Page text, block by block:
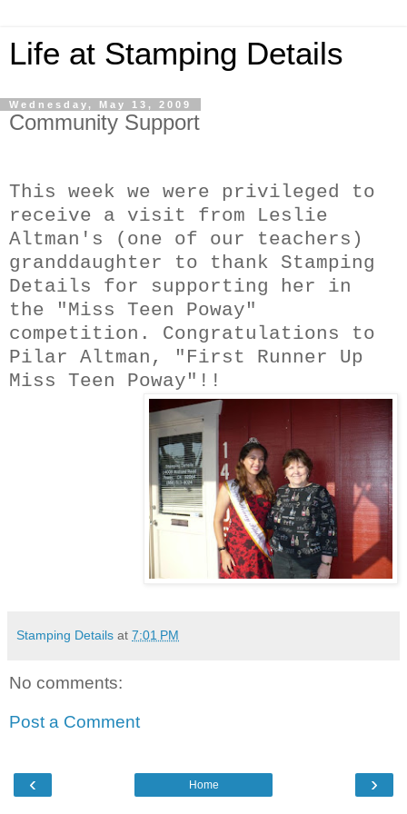
Life at Stamping Details
Wednesday, May 13, 2009
Community Support
This week we were privileged to
receive a visit from Leslie
Altman's (one of our teachers)
granddaughter to thank Stamping
Details for supporting her in
the "Miss Teen Poway"
competition. Congratulations to
Pilar Altman, "First Runner Up
Miss Teen Poway"!!
Stamping Details at 7:01 PM
No comments:
Post a Comment
‹ ›
Home